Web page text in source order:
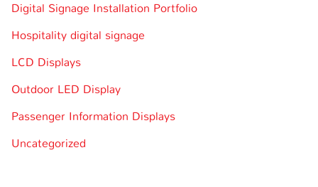
Digital Signage Installation Portfolio
Hospitality digital signage
LCD Displays
Outdoor LED Display
Passenger Information Displays
Uncategorized